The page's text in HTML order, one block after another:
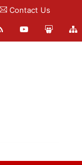
Contact Us